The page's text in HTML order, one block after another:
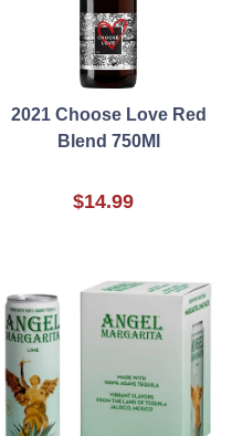
2021 Choose Love Red
Blend 750Ml
$14.99